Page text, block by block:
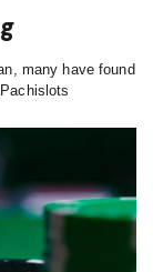
many have found